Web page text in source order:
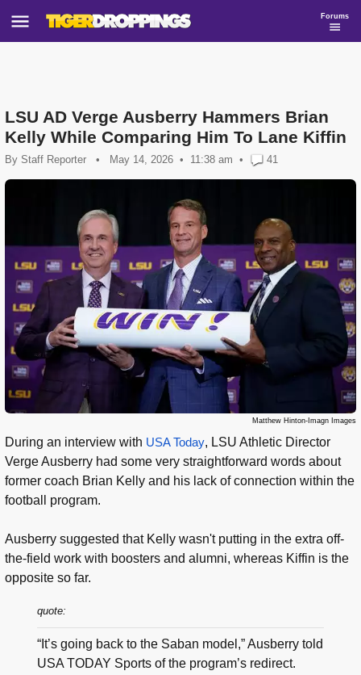
Forums
LSU AD Verge Ausberry Hammers Brian
Kelly While Comparing Him To Lane Kiffin
By Staff Reporter • May 14, 2026 11:38 am • 41
Matthew Hinton-Imagn Images
During an interview with USA Today, LSU Athletic Director
Verge Ausberry had some very straightforward words about
former coach Brian Kelly and his lack of connection within the
football program.
Ausberry suggested that Kelly wasn't putting in the extra off-
the-field work with boosters and alumni, whereas Kiffin is the
opposite so far.
quote:
“It’s going back to the Saban model,” Ausberry told
USA TODAY Sports of the program’s redirect.